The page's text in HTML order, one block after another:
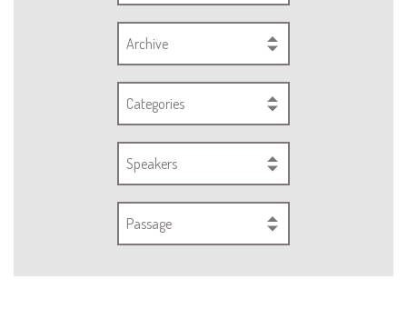
Archive
Categories
Speakers
Passage